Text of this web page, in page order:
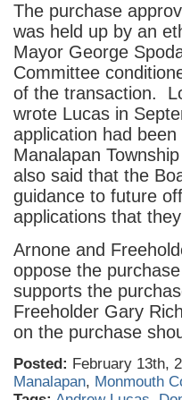
The purchase
was held up by an
Mayor George
Committee
of the transaction.
wrote Lucas in
application had
Manalapan
also said that the
guidance to future
applications that
Arnone and
oppose the
supports the
Freeholder Gary
on the purchase
Posted: February 13th,
Manalapan, Monmouth